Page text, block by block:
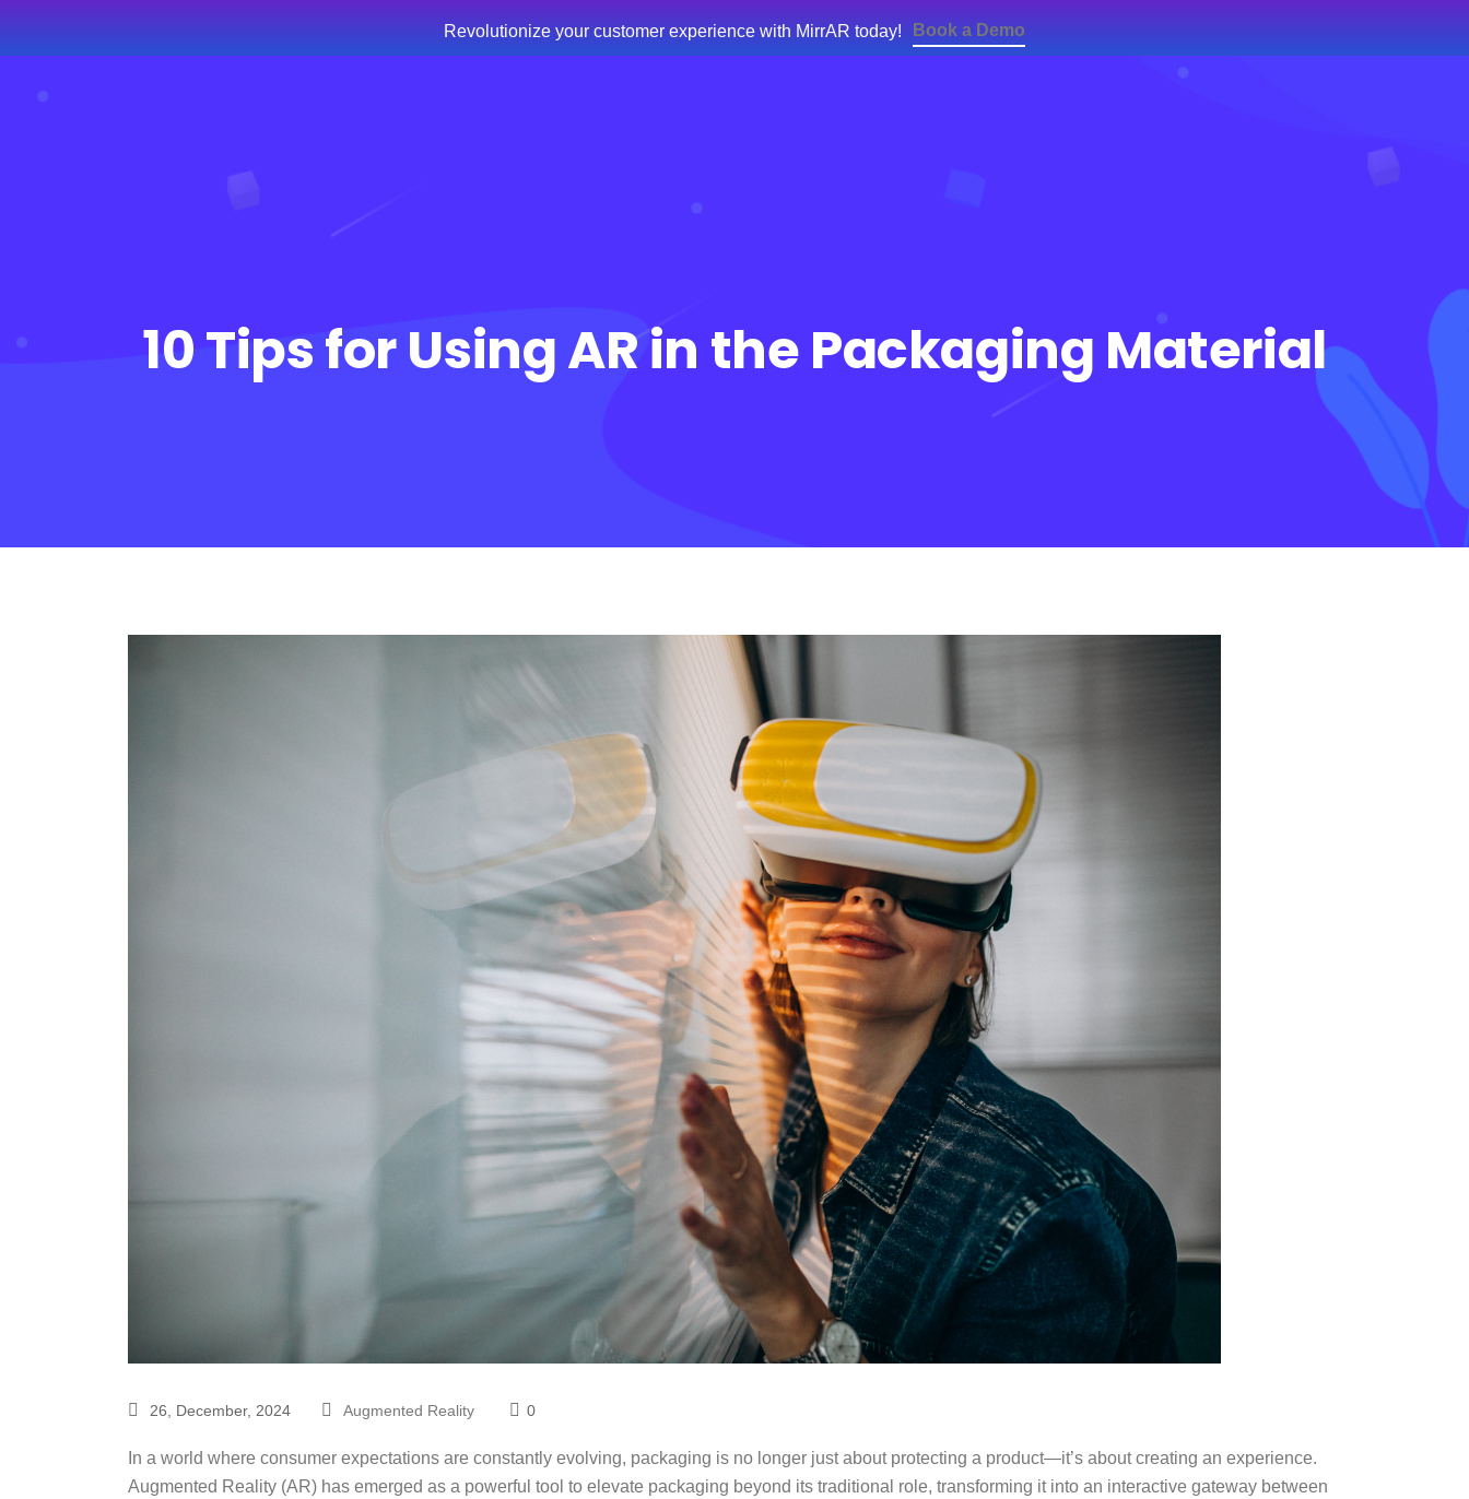
Revolutionize your customer experience with MirrAR today! Book a Demo
10 Tips for Using AR in the Packaging Material
26, December, 2024 Augmented Reality 0
In a world where consumer expectations are constantly evolving, packaging is no longer just about protecting a product—it’s about creating an experience.
Augmented Reality (AR) has emerged as a powerful tool to elevate packaging beyond its traditional role, transforming it into an interactive gateway between